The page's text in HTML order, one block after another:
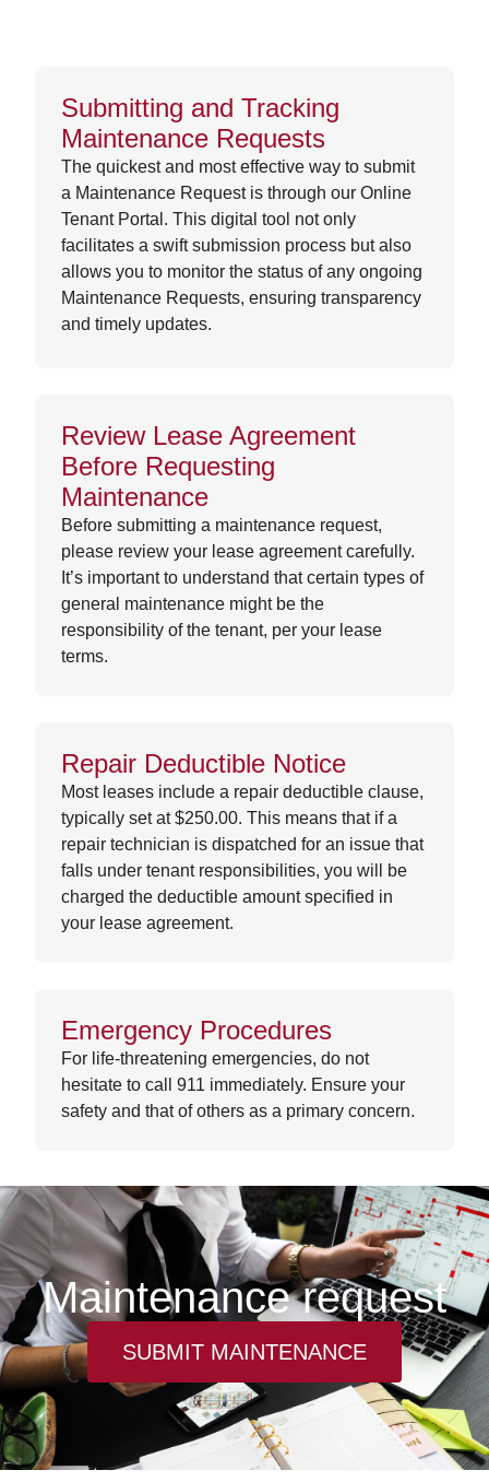
Submitting and Tracking
Maintenance Requests
The quickest and most effective way to submit
a Maintenance Request is through our Online
Tenant Portal. This digital tool not only
facilitates a swift submission process but also
allows you to monitor the status of any ongoing
Maintenance Requests, ensuring transparency
and timely updates.
Review Lease Agreement
Before Requesting
Maintenance
Before submitting a maintenance request,
please review your lease agreement carefully.
It’s important to understand that certain types of
general maintenance might be the
responsibility of the tenant, per your lease
terms.
Repair Deductible Notice
Most leases include a repair deductible clause,
typically set at $250.00. This means that if a
repair technician is dispatched for an issue that
falls under tenant responsibilities, you will be
charged the deductible amount specified in
your lease agreement.
Emergency Procedures
For life-threatening emergencies, do not
hesitate to call 911 immediately. Ensure your
safety and that of others as a primary concern.
Maintenance request
SUBMIT MAINTENANCE